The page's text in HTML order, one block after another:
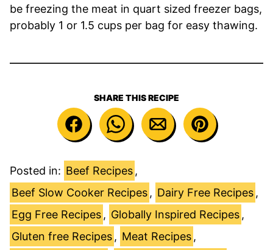
be freezing the meat in quart sized freezer bags,
probably 1 or 1.5 cups per bag for easy thawing.
SHARE THIS RECIPE
Posted in: Beef Recipes,
Beef Slow Cooker Recipes, Dairy Free Recipes,
Egg Free Recipes, Globally Inspired Recipes,
Gluten free Recipes, Meat Recipes,